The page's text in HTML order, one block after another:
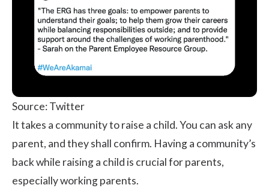
Source: Twitter
It takes a community to raise a child. You can ask any
parent, and they shall confirm. Having a community’s
back while raising a child is crucial for parents,
especially working parents.